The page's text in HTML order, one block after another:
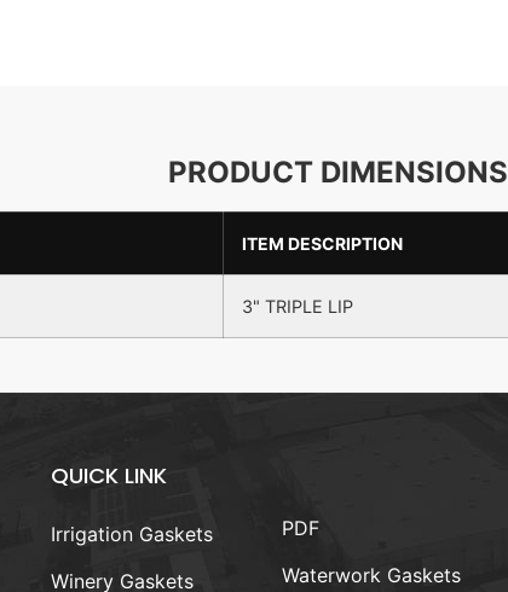
PRODUCT DIMENSIONS
ITEM DESCRIPTION
3" TRIPLE LIP
QUICK LINK
Irrigation Gaskets
Winery Gaskets
PDF
Waterwork Gaskets